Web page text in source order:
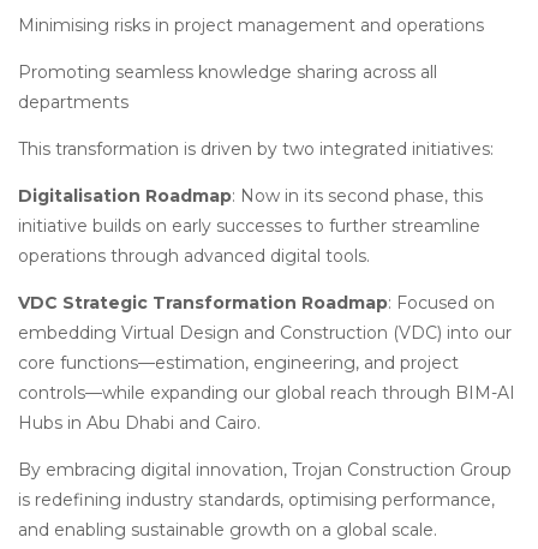
Minimising risks in project management and operations
Promoting seamless knowledge sharing across all
departments
This transformation is driven by two integrated initiatives:
Digitalisation Roadmap: Now in its second phase, this
initiative builds on early successes to further streamline
operations through advanced digital tools.
VDC Strategic Transformation Roadmap: Focused on
embedding Virtual Design and Construction (VDC) into our
core functions—estimation, engineering, and project
controls—while expanding our global reach through BIM-AI
Hubs in Abu Dhabi and Cairo.
By embracing digital innovation, Trojan Construction Group
is redefining industry standards, optimising performance,
and enabling sustainable growth on a global scale.